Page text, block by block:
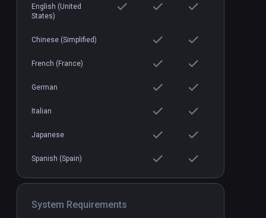
English (United
States)
Chinese (Simplified)
French (France)
German
Italian
Japanese
Spanish (Spain)
System Requirements
$19.99 / Infinity